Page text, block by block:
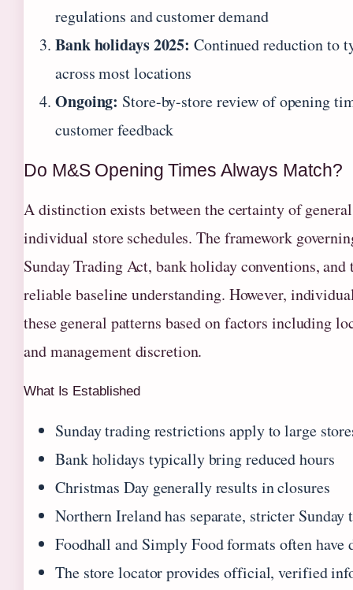
regulations and customer demand
Bank holidays 2025: Continued reduction to
across most locations
Ongoing: Store-by-store review of opening
customer feedback
Do M&S Opening Times Always Match?
A distinction exists between the certainty of
individual store schedules. The framework
Sunday Trading Act, bank holiday conventions,
reliable baseline understanding. However,
these general patterns based on factors including
and management discretion.
What Is Established
Sunday trading restrictions apply to large
Bank holidays typically bring reduced hours
Christmas Day generally results in closures
Northern Ireland has separate, stricter Sunday
Foodhall and Simply Food formats often
The store locator provides official, verified